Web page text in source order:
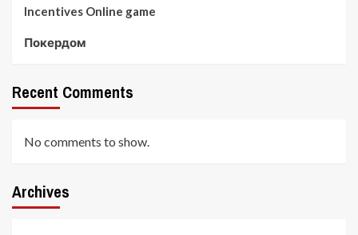
Incentives Online game
Покердом
Recent Comments
No comments to show.
Archives